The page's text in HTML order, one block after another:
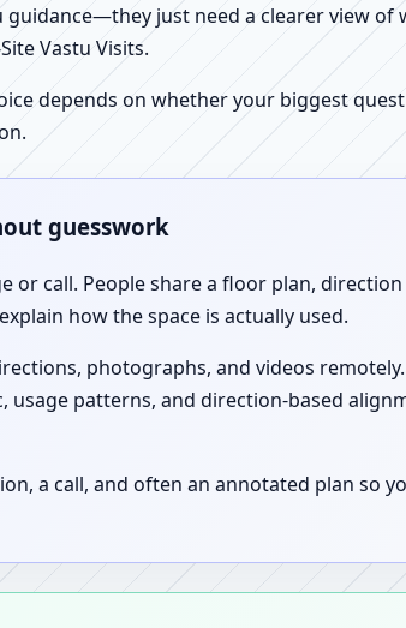
just need a clearer view of
Vastu Visits.
depends on whether your biggest
guesswork
or call. People share a floor plan,
how the space is actually used.
photographs, and videos remotely.
usage patterns, and direction-based
a call, and often an annotated plan so